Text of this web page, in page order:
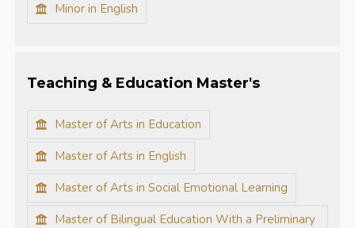
Minor in English
Teaching & Education Master's
Master of Arts in Education
Master of Arts in English
Master of Arts in Social Emotional Learning
Master of Bilingual Education With a Preliminary